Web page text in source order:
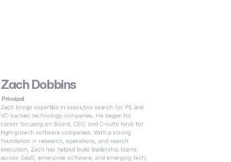
Zach Dobbins
Principal
Zach brings expertise in executive search for PE and
VC-backed technology companies. He began his
career focusing on Board, CEO, and C-suite hires for
high-growth software companies. With a strong
foundation in research, operations, and search
execution, Zach has helped build leadership teams
across SaaS, enterprise software, and emerging tech,